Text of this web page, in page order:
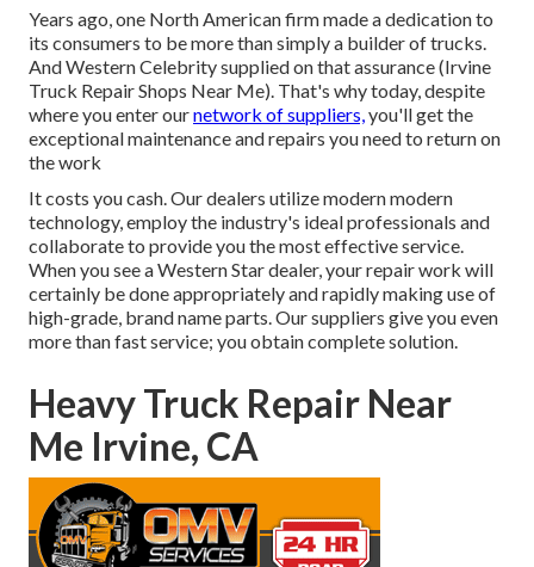
Years ago, one North American firm made a dedication to
its consumers to be more than simply a builder of trucks.
And Western Celebrity supplied on that assurance (Irvine
Truck Repair Shops Near Me). That's why today, despite
where you enter ournetwork of suppliers,you'll get the
exceptional maintenance and repairs you need to return on
the work
It costs you cash. Our dealers utilize modern modern
technology, employ the industry's ideal professionals and
collaborate to provide you the most effective service.
When you see aWestern Star dealer, your repair work will
certainly be done appropriately and rapidly making use of
high-grade, brand name parts. Our suppliers give you even
more than fast service; you obtain complete solution.
Heavy Truck Repair Near
Me Irvine, CA